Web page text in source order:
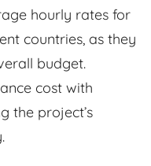
hourly rates for
countries, as they
budget.
cost with
the project’s